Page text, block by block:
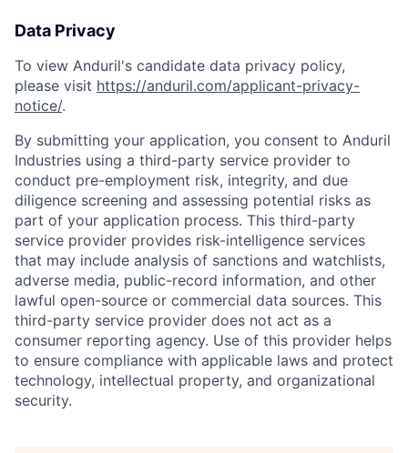
Data Privacy
To view Anduril's candidate data privacy policy,
please visit https://anduril.com/applicant-privacy-
notice/.
By submitting your application, you consent to Anduril
Industries using a third-party service provider to
conduct pre-employment risk, integrity, and due
diligence screening and assessing potential risks as
part of your application process. This third-party
service provider provides risk-intelligence services
that may include analysis of sanctions and watchlists,
adverse media, public-record information, and other
lawful open-source or commercial data sources. This
third-party service provider does not act as a
consumer reporting agency. Use of this provider helps
to ensure compliance with applicable laws and protect
technology, intellectual property, and organizational
security.